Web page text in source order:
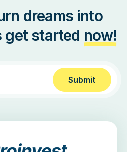
dreams into
get started now!
Submit